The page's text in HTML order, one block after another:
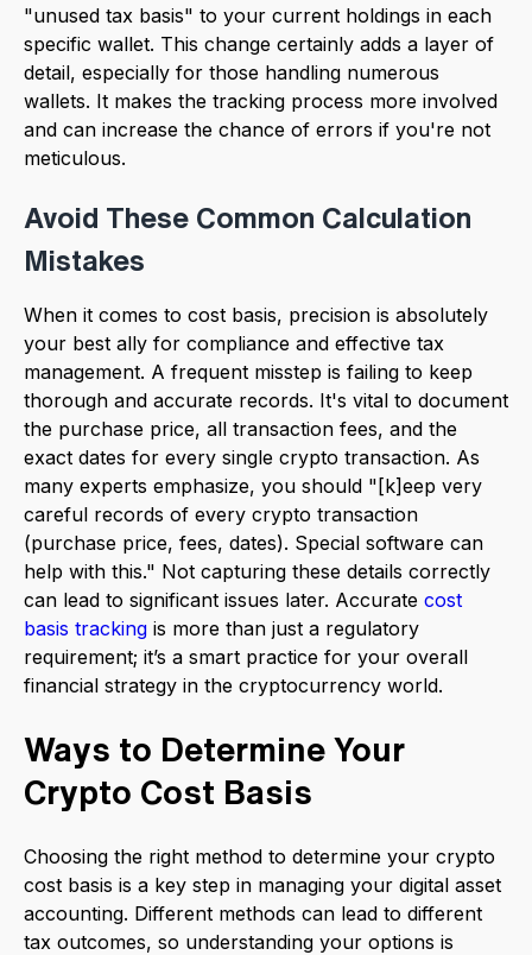
"unused tax basis" to your current holdings in each
specific wallet. This change certainly adds a layer of
detail, especially for those handling numerous
wallets. It makes the tracking process more involved
and can increase the chance of errors if you're not
meticulous.
Avoid These Common Calculation
Mistakes
When it comes to cost basis, precision is absolutely
your best ally for compliance and effective tax
management. A frequent misstep is failing to keep
thorough and accurate records. It's vital to document
the purchase price, all transaction fees, and the
exact dates for every single crypto transaction. As
many experts emphasize, you should "[k]eep very
careful records of every crypto transaction
(purchase price, fees, dates). Special software can
help with this." Not capturing these details correctly
can lead to significant issues later. Accurate cost
basis tracking is more than just a regulatory
requirement; it’s a smart practice for your overall
financial strategy in the cryptocurrency world.
Ways to Determine Your
Crypto Cost Basis
Choosing the right method to determine your crypto
cost basis is a key step in managing your digital asset
accounting. Different methods can lead to different
tax outcomes, so understanding your options is